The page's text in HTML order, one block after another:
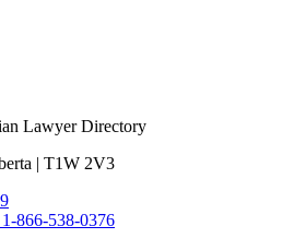
| T1W 2V3
1-866-538-0376